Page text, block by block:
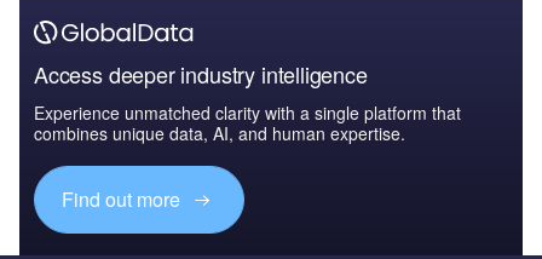
Access deeper industry intelligence
Experience unmatched clarity with a single platform that
combines unique data, AI, and human expertise.
Find out more